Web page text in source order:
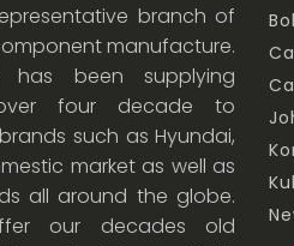
branch of
manufacture.
has been supplying
four decade to
such as Hyundai,
market as well as
all around the globe.
our decades old